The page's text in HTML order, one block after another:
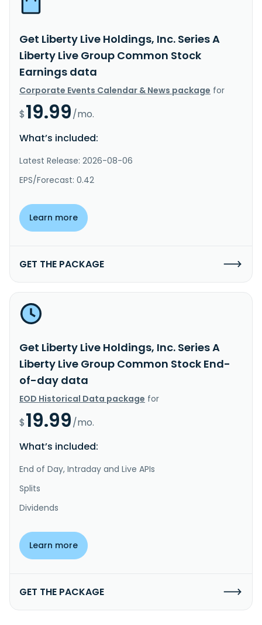
Get Liberty Live Holdings, Inc. Series A
Liberty Live Group Common Stock
Earnings data
Corporate Events Calendar & News package for
$19.99/mo.
What’s included:
Latest Release: 2026-08-06
EPS/Forecast: 0.42
Learn more
GET THE PACKAGE
Get Liberty Live Holdings, Inc. Series A
Liberty Live Group Common Stock End-
of-day data
EOD Historical Data package for
$19.99/mo.
What’s included:
End of Day, Intraday and Live APIs
Splits
Dividends
Learn more
GET THE PACKAGE